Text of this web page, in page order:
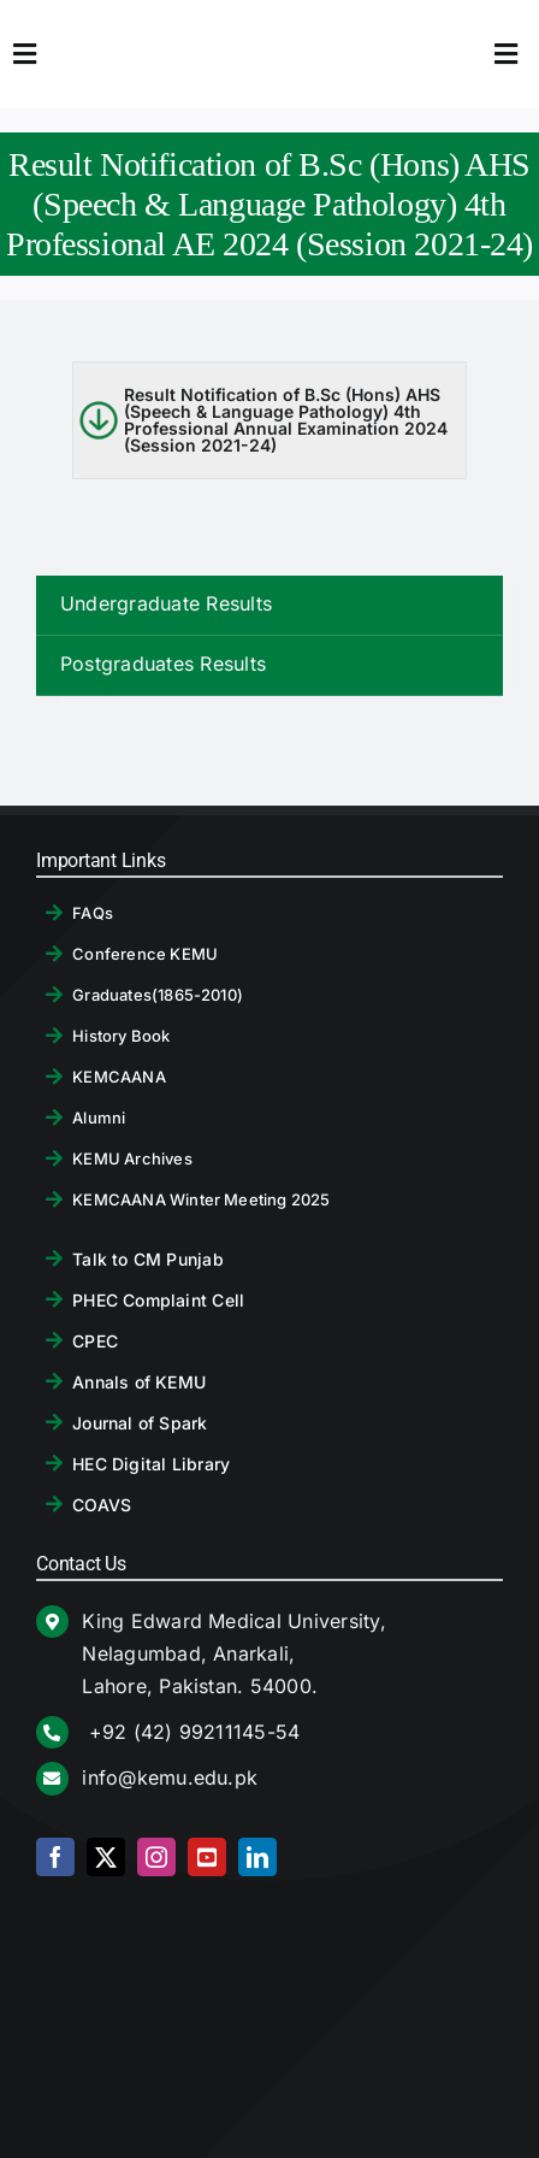
to
Toggle
HOME
FACULTY
DOWNLOADS
NEWS & UPDATES
CONTACT
LOGIN
Result Notification of B.Sc (Hons) AHS
(Speech & Language Pathology) 4th
Professional AE 2024 (Session 2021-24)
Undergraduate Results
Postgraduates Results
Result Notification of B.Sc (Hons) AHS
(Speech & Language Pathology) 4th
Professional Annual Examination 2024
(Session 2021-24)
Important Links
FAQs
Conference KEMU
Graduates(1865-2010)
History Book
KEMCAANA
Alumni
KEMU Archives
KEMCAANA Winter Meeting 2025
Talk to CM Punjab
PHEC Complaint Cell
CPEC
Annals of KEMU
Journal of Spark
HEC Digital Library
COAVS
Contact Us
King Edward Medical University,
Nelagumbad, Anarkali,
Lahore, Pakistan. 54000.
+92 (42) 99211145-54
info@kemu.edu.pk